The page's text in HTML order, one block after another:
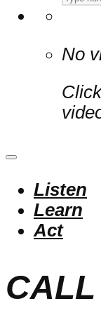
No
Listen
Learn
Act
CALL